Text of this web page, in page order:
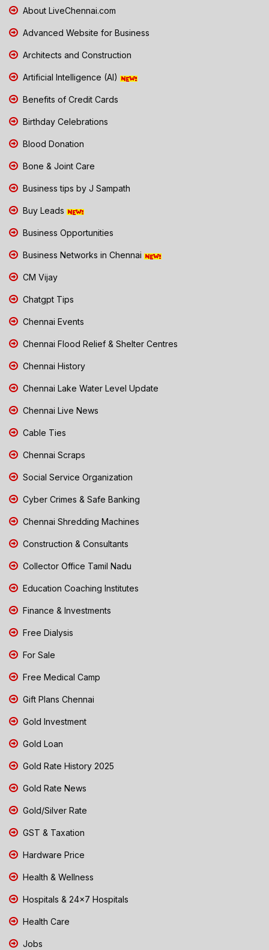
About LiveChennai.com
Advanced Website for Business
Architects and Construction
Artificial Intelligence (AI)
Benefits of Credit Cards
Birthday Celebrations
Blood Donation
Bone & Joint Care
Business tips by J Sampath
Buy Leads
Business Opportunities
Business Networks in Chennai
CM Vijay
Chatgpt Tips
Chennai Events
Chennai Flood Relief & Shelter Centres
Chennai History
Chennai Lake Water Level Update
Chennai Live News
Cable Ties
Chennai Scraps
Social Service Organization
Cyber Crimes & Safe Banking
Chennai Shredding Machines
Construction & Consultants
Collector Office Tamil Nadu
Education Coaching Institutes
Finance & Investments
Free Dialysis
For Sale
Free Medical Camp
Gift Plans Chennai
Gold Investment
Gold Loan
Gold Rate History 2025
Gold Rate News
Gold/Silver Rate
GST & Taxation
Hardware Price
Health & Wellness
Hospitals & 24x7 Hospitals
Health Care
Jobs